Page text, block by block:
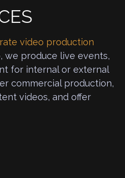
video production
we produce live events,
for internal or external
commercial production,
videos, and offer